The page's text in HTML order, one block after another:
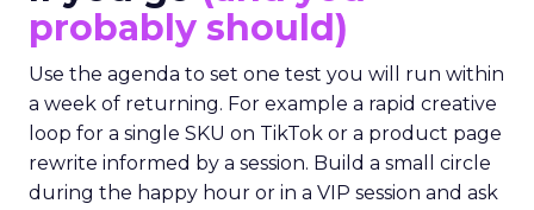
probably should)
Use the agenda to set one test you will run within
a week of returning. For example a rapid creative
loop for a single SKU on TikTok or a product page
rewrite informed by a session. Build a small circle
during the happy hour or in a VIP session and ask